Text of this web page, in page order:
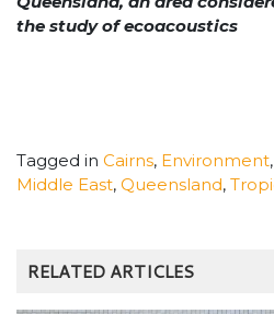
the study of ecoacoustics
Tagged in Cairns, Environment,
Middle East, Queensland,
RELATED ARTICLES